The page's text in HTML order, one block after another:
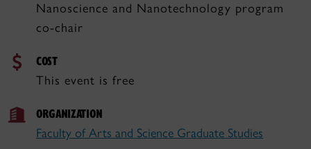
Nanoscience and Nanotechnology program
co-chair
COST
This event is free
ORGANIZATION
Faculty of Arts and Science Graduate Studies